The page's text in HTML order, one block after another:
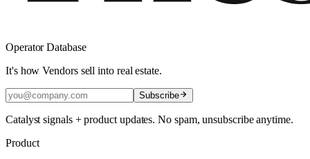
Operator Database
It's how Vendors sell into real estate.
Subscribe
Catalyst signals + product updates. No spam, unsubscribe anytime.
Product